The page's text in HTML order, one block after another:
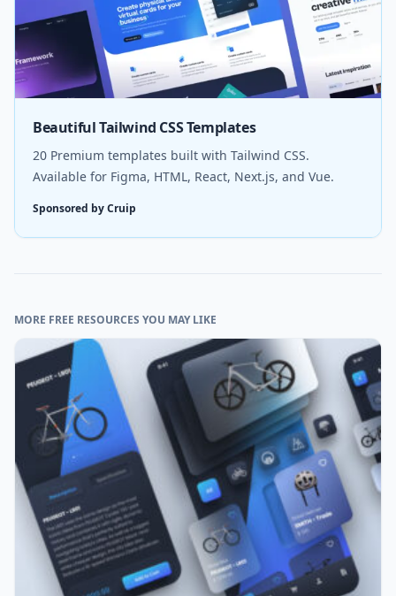
Beautiful Tailwind CSS Templates
20 Premium templates built with Tailwind CSS.
Available for Figma, HTML, React, Next.js, and Vue.
Sponsored by Cruip
MORE FREE RESOURCES YOU MAY LIKE